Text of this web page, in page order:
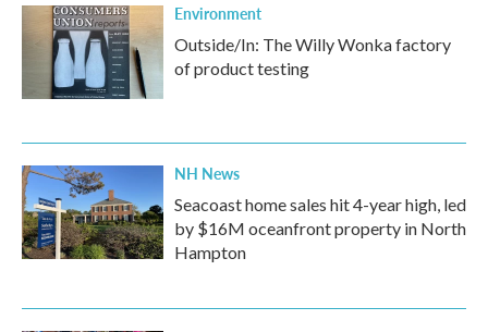
Environment
Outside/In: The Willy Wonka factory
of product testing
NH News
Seacoast home sales hit 4-year high, led
by $16M oceanfront property in North
Hampton